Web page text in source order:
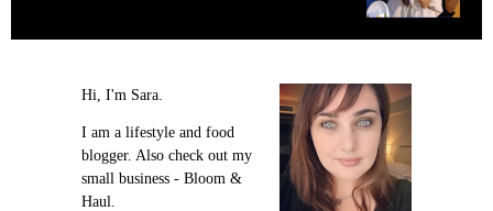
Hi, I'm Sara.
I am a lifestyle and food
blogger. Also check out my
small business - Bloom &
Haul.